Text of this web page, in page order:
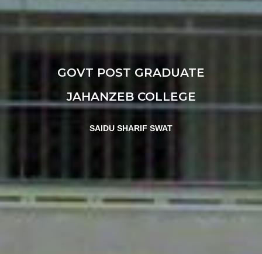
GOVT POST GRADUATE
JAHANZEB COLLEGE
SAIDU SHARIF SWAT